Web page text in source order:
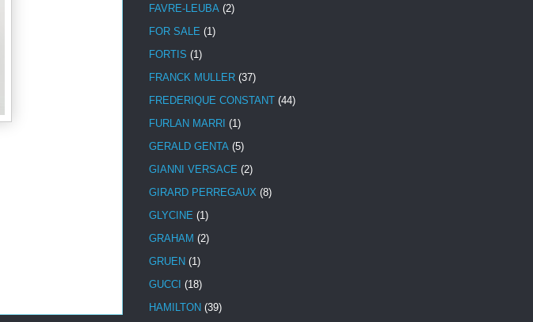
FAVRE-LEUBA (2)
FOR SALE (1)
FORTIS (1)
FRANCK MULLER (37)
FREDERIQUE CONSTANT (44)
FURLAN MARRI (1)
GERALD GENTA (5)
GIANNI VERSACE (2)
GIRARD PERREGAUX (8)
GLYCINE (1)
GRAHAM (2)
GRUEN (1)
GUCCI (18)
HAMILTON (39)